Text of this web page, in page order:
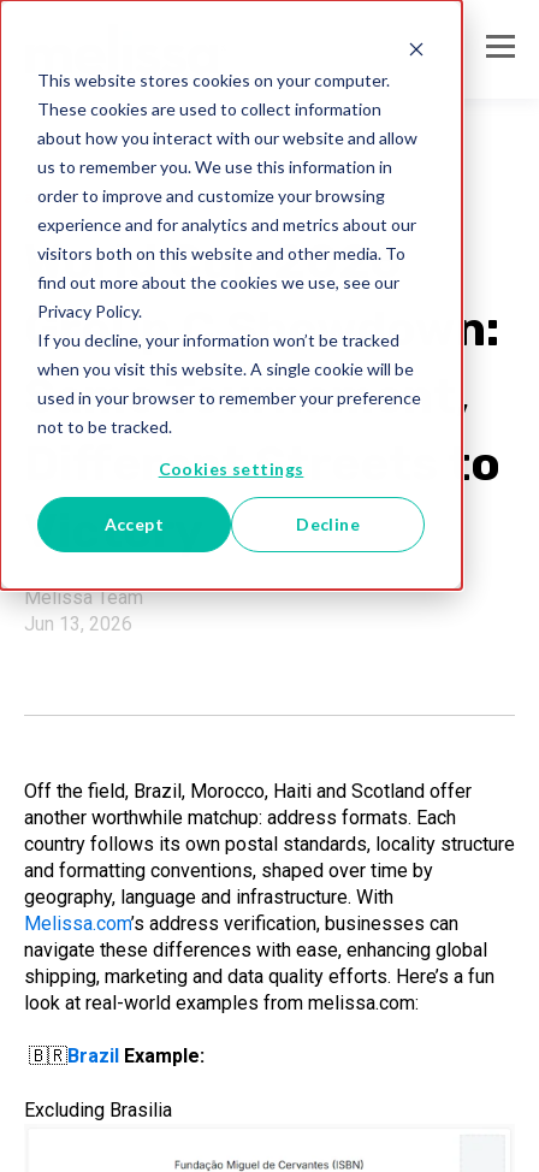
This website stores cookies on your computer.
These cookies are used to collect information
about how you interact with our website and allow
us to remember you. We use this information in
order to improve and customize your browsing
experience and for analytics and metrics about our
visitors both on this website and other media. To
find out more about the cookies we use, see our
Privacy Policy.
If you decline, your information won’t be tracked
when you visit this website. A single cookie will be
used in your browser to remember your preference
not to be tracked.
Cookies settings
Accept Decline
address formats
World Cup 2026
Group C Showdown:
Same Tournament,
Different Streets to
Victory
Melissa Team
Jun 13, 2026
Off the field, Brazil, Morocco, Haiti and Scotland offer
another worthwhile matchup: address formats. Each
country follows its own postal standards, locality structure
and formatting conventions, shaped over time by
geography, language and infrastructure. With
Melissa.com’s address verification, businesses can
navigate these differences with ease, enhancing global
shipping, marketing and data quality efforts. Here’s a fun
look at real-world examples from melissa.com:
🇧🇷Brazil Example:
Excluding Brasilia